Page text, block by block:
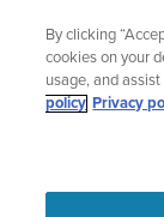
content
By clicking
cookies on your
usage, and
policy Privacy